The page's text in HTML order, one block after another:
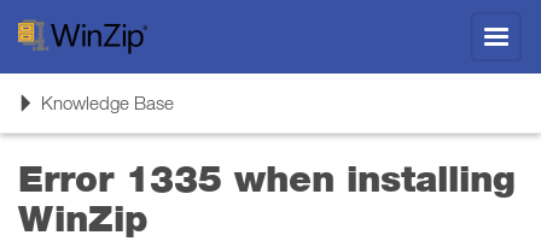
ToggleKnowledge Base
Error 1335 when installing
WinZip